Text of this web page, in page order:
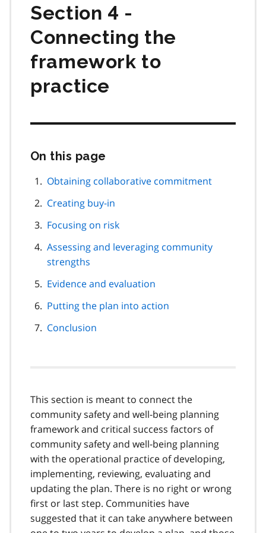
Section 4 -
Connecting the
framework to
practice
On this page
page
Obtaining collaborative commitment
Creating buy-in
Focusing on risk
Assessing and leveraging community
strengths
Evidence and evaluation
Putting the plan into action
Conclusion
This section is meant to connect the
community safety and well-being planning
framework and critical success factors of
community safety and well-being planning
with the operational practice of developing,
implementing, reviewing, evaluating and
updating the plan. There is no right or wrong
first or last step. Communities have
suggested that it can take anywhere between